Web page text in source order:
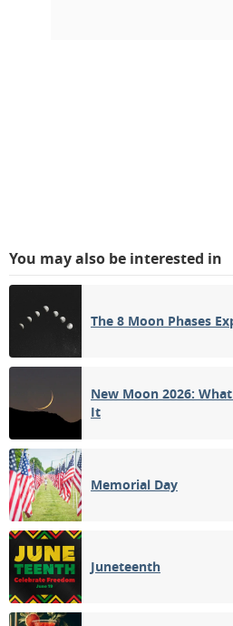
You may also be interested in
The 8 Moon Phases
New Moon 2026:
It
Memorial Day
Juneteenth